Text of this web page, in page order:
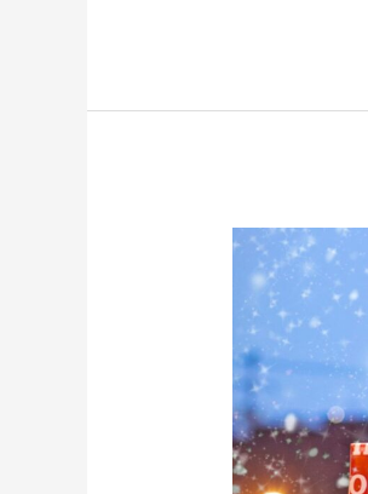
Layaway
vs.
BNPL:
The
Risks,
Fees,
and